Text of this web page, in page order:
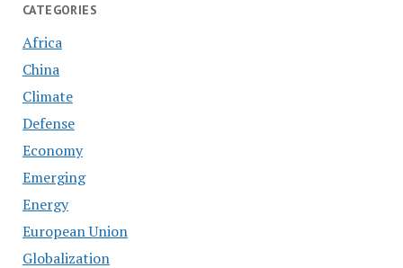
CATEGORIES
Africa
China
Climate
Defense
Economy
Emerging
Energy
European Union
Globalization